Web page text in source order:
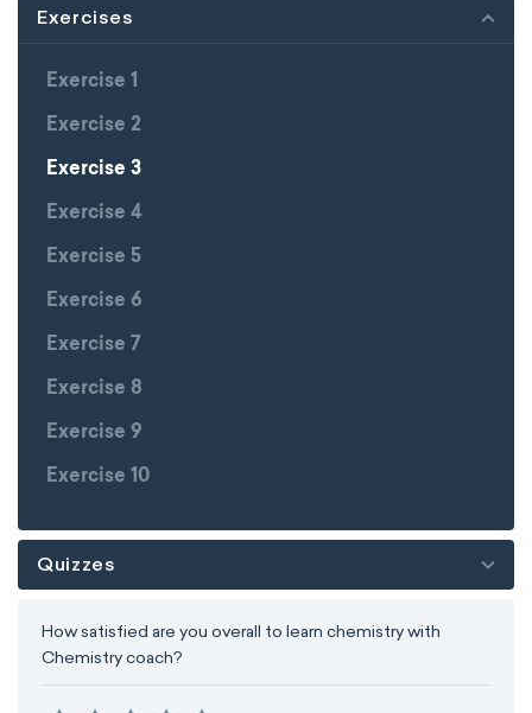
Exercises
Exercise 1
Exercise 2
Exercise 3
Exercise 4
Exercise 5
Exercise 6
Exercise 7
Exercise 8
Exercise 9
Exercise 10
Quizzes
How satisfied are you overall to learn chemistry with
Chemistry coach?